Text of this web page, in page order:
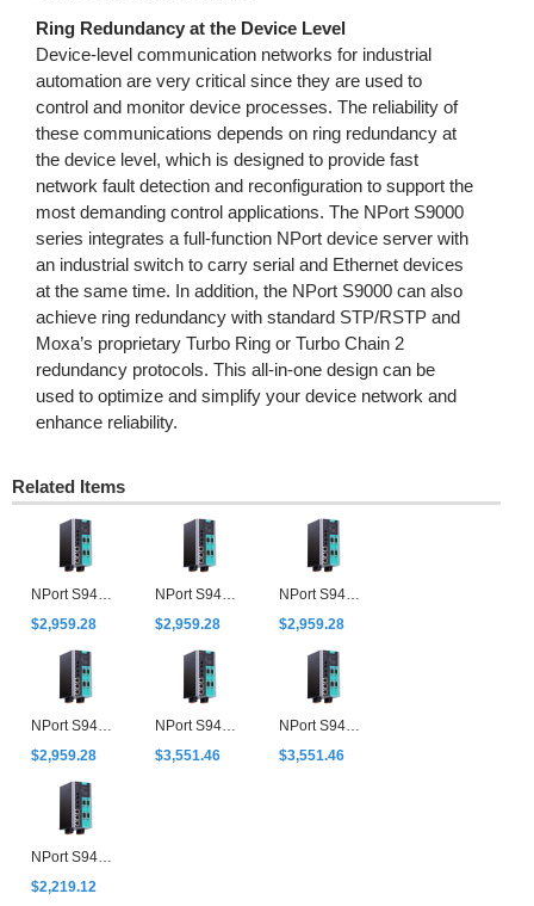
Ring Redundancy at the Device Level
Device-level communication networks for industrial
automation are very critical since they are used to
control and monitor device processes. The reliability of
these communications depends on ring redundancy at
the device level, which is designed to provide fast
network fault detection and reconfiguration to support the
most demanding control applications. The NPort S9000
series integrates a full-function NPort device server with
an industrial switch to carry serial and Ethernet devices
at the same time. In addition, the NPort S9000 can also
achieve ring redundancy with standard STP/RSTP and
Moxa’s proprietary Turbo Ring or Turbo Chain 2
redundancy protocols. This all-in-one design can be
used to optimize and simplify your device network and
enhance reliability.
Related Items
NPort S9450I-2M-SC-HV-T
$2,959.28
NPort S9450I-2M-SC-WV-T
$2,959.28
NPort S9450I-2M-ST-HV-T
$2,959.28
NPort S9450I-2M-ST-WV-T
$2,959.28
NPort S9450I-2S-SC-HV-T
$3,551.46
NPort S9450I-2S-SC-WV-T
$3,551.46
NPort S9450I-WV-T
$2,219.12